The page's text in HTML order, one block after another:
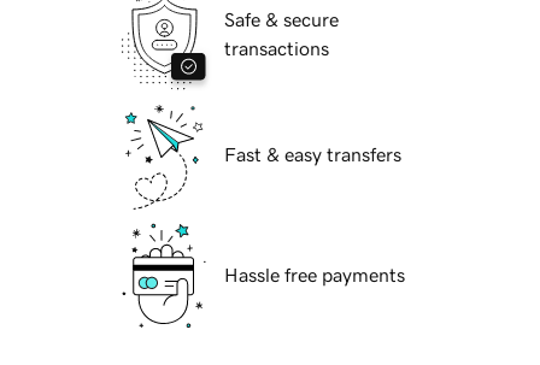
Safe & secure
transactions
Fast & easy transfers
Hassle free payments